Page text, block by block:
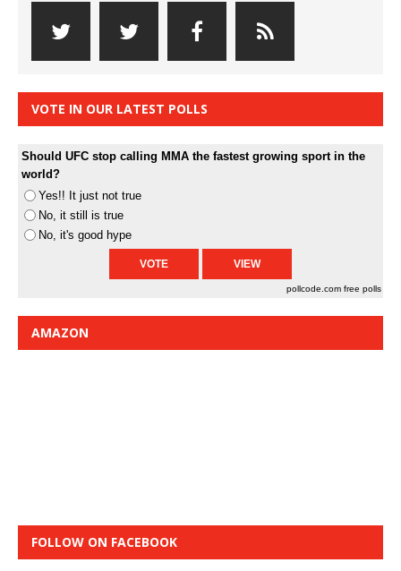
VOTE IN OUR LATEST POLLS
Should UFC stop calling MMA the fastest growing sport in the
world?
Yes!! It just not true
No, it still is true
No, it's good hype
pollcode.com free polls
AMAZON
FOLLOW ON FACEBOOK